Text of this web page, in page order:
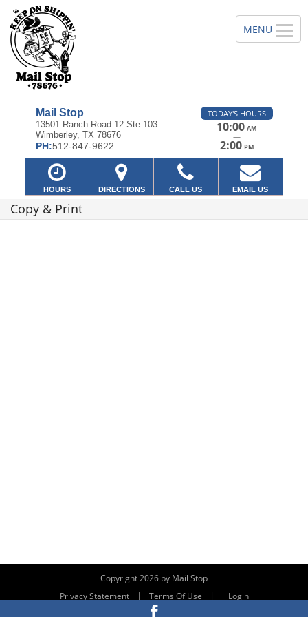
Mail Stop
13501 Ranch Road 12 Ste 103
Wimberley, TX 78676
PH:512-847-9622
TODAY'S HOURS
10:00 AM
—
2:00 PM
HOURS DIRECTIONS CALL US EMAIL US
Copy & Print
Copyright 2026 by Mail Stop
Privacy Statement
| Terms Of Use | Login